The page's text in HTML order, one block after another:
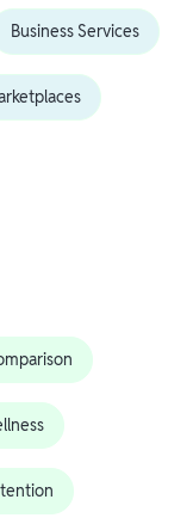
Business Services